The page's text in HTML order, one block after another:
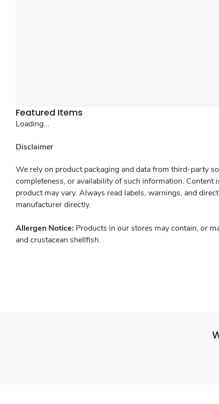
Featured Items
Loading...
Disclaimer
We rely on product packaging and data from third-party
completeness, or availability of such information.
product may vary. Always read labels, warnings, and
manufacturer directly.
Allergen Notice: Products in our stores may contain, or
and crustacean shellfish.